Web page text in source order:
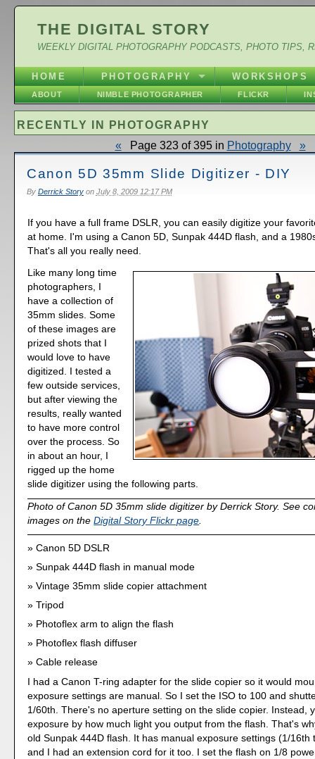
THE DIGITAL STORY
WEEKLY DIGITAL PHOTOGRAPHY PODCASTS, PHOTO TIPS,
HOME PHOTOGRAPHY WORKSHOPS
ABOUT NIMBLE PHOTOGRAPHER FLICKR
RECENTLY IN PHOTOGRAPHY
« Page 323 of 395 in Photography »
Canon 5D 35mm Slide Digitizer - DIY
By Derrick Storyon July 8, 2009 12:17 PM
If you have a full frame DSLR, you can easily digitize your
at home. I'm using a Canon 5D, Sunpak 444D flash, and a
That's all you really need.
Like many long time
photographers, I
have a collection of
35mm slides. Some
of these images are
prized shots that I
would love to have
digitized. I tested a
few outside services,
but after viewing the
results, really wanted
to have more control
over the process. So
in about an hour, I
rigged up the home
slide digitizer using the following parts.
Photo of Canon 5D 35mm slide digitizer by Derrick Story. See
images on theDigital Story Flickr page
Canon 5D DSLR
Sunpak 444D flash in manual mode
Vintage 35mm slide copier attachment
Tripod
Photoflex arm to align the flash
Photoflex flash diffuser
Cable release
I had a Canon T-ring adapter for the slide copier so it would
exposure settings are manual. So I set the ISO to 100 and
1/60th. There's no aperture setting on the slide copier. Instead,
exposure by how much light you output from the flash. That's
old Sunpak 444D flash. It has manual exposure settings (1/16th
and I had an extension cord for it too. I set the flash on 1/8